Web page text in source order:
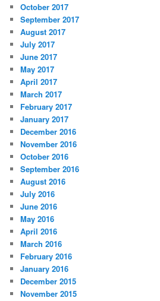
October 2017
September 2017
August 2017
July 2017
June 2017
May 2017
April 2017
March 2017
February 2017
January 2017
December 2016
November 2016
October 2016
September 2016
August 2016
July 2016
June 2016
May 2016
April 2016
March 2016
February 2016
January 2016
December 2015
November 2015